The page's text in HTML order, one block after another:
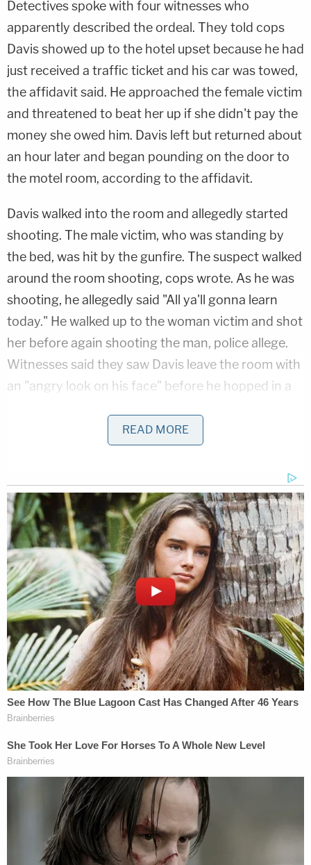
Detectives spoke with four witnesses who
apparently described the ordeal. They told cops
Davis showed up to the hotel upset because he had
just received a traffic ticket and his car was towed,
the affidavit said. He approached the female victim
and threatened to beat her up if she didn't pay the
money she owed him. Davis left but returned about
an hour later and began pounding on the door to
the motel room, according to the affidavit.
Davis walked into the room and allegedly started
shooting. The male victim, who was standing by
the bed, was hit by the gunfire. The suspect walked
around the room shooting, cops wrote. As he was
shooting, he allegedly said "All ya'll gonna learn
today." He walked up to the woman victim and shot
her before again shooting the man, police allege.
Witnesses said they saw Davis leave the room with
an "angry look on his face" before he hopped in a
More from Law&Crime: 'He came at me': Man
lake house claimed he had 'didn't have a choice,'
deputies say
Cops located Davis and arrested him. According to
detectives, he ignored most of their questions but
did say "I'm going to do you a favor, check the text
messages." He declined to elaborate.
Davis is at the Broward County Jail without bond.
His next court date is scheduled for Tuesday.
The victims have not been publicly identified.
READ MORE